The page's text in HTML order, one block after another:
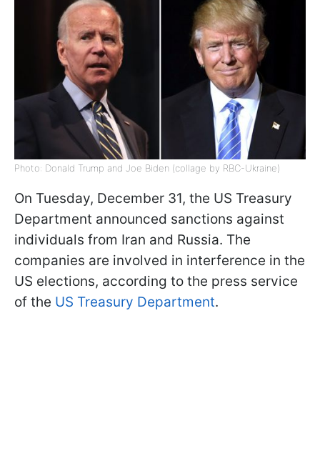
Photo: Donald Trump and Joe Biden (collage by RBC-Ukraine)
On Tuesday, December 31, the US Treasury
Department announced sanctions against
individuals from Iran and Russia. The
companies are involved in interference in the
US elections, according to the press service
of the US Treasury Department.